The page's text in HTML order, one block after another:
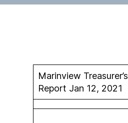
Marinview Treasurer’s
Report Jan 12, 2021